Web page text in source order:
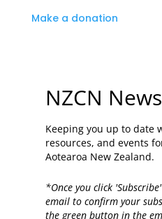
Make a donation
NZCN News
Keeping you up to date
resources, and events
Aotearoa New Zealand.
*Once you click
email to confirm your
the green button in the